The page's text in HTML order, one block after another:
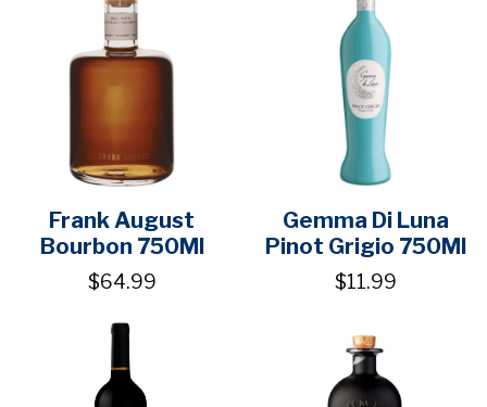
Frank August
Bourbon 750Ml
$64.99
Gemma Di Luna
Pinot Grigio 750Ml
$11.99